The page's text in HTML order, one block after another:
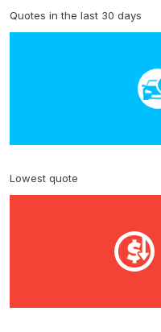
Quotes in the last 30 days
Lowest quote